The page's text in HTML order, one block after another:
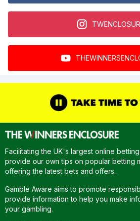
Facilitating the UK's largest online
provide our own tips on popular betting
offering the latest bets and offers.
Gamble Aware aims to promote
provide information to help you make
your gambling.